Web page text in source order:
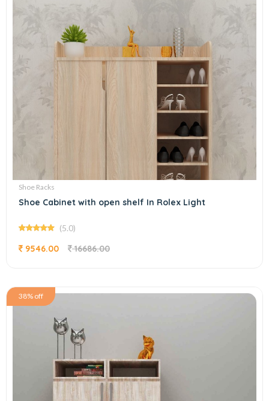
Shoe Racks
Shoe Cabinet with open shelf In Rolex Light
(5.0)
9546.00 16686.00
38% off